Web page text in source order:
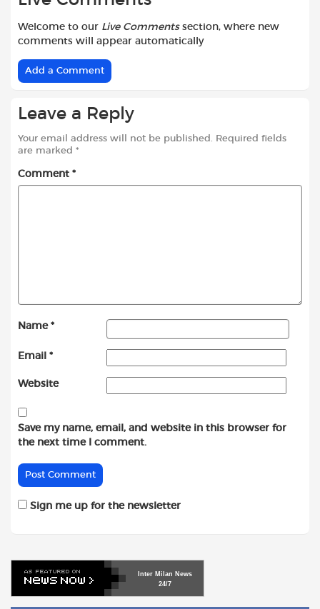
Welcome to our Live Commentssection, where new
comments will appear automatically
Add a Comment
Leave a Reply
Your email address will not be published.
Required fields
are marked *
Comment *
Name *
Email *
Website
Save my name, email, and website in this browser for
the next time I comment.
Sign me up for the newsletter
Inter Milan News
24/7